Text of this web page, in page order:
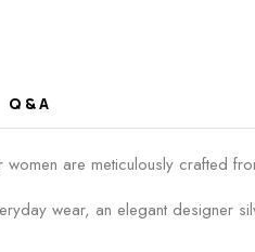
Q & A
are meticulously crafted
wear, an elegant